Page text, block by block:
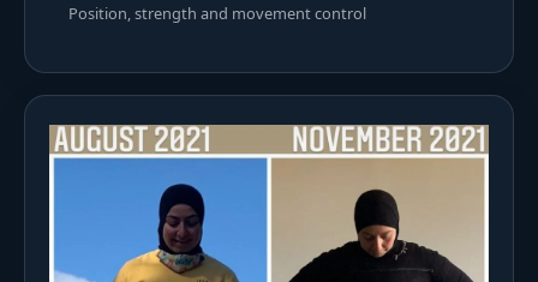
Position, strength and movement control